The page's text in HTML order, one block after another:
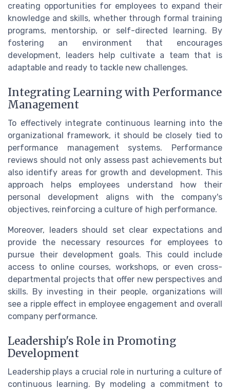
creating opportunities for employees to expand their
knowledge and skills, whether through formal training
programs, mentorship, or self-directed learning. By
fostering an environment that encourages
development, leaders help cultivate a team that is
adaptable and ready to tackle new challenges.
Integrating Learning with Performance
Management
To effectively integrate continuous learning into the
organizational framework, it should be closely tied to
performance management systems. Performance
reviews should not only assess past achievements but
also identify areas for growth and development. This
approach helps employees understand how their
personal development aligns with the company's
objectives, reinforcing a culture of high performance.
Moreover, leaders should set clear expectations and
provide the necessary resources for employees to
pursue their development goals. This could include
access to online courses, workshops, or even cross-
departmental projects that offer new perspectives and
skills. By investing in their people, organizations will
see a ripple effect in employee engagement and overall
company performance.
Leadership's Role in Promoting
Development
Leadership plays a crucial role in nurturing a culture of
continuous learning. By modeling a commitment to